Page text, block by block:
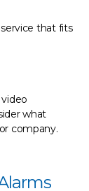
that fits
what
company.